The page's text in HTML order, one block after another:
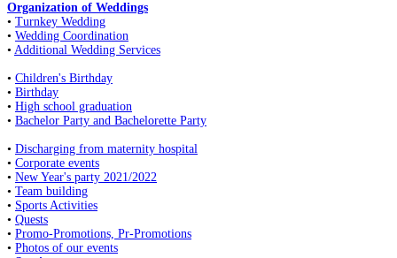
Organization of Weddings
• Turnkey Wedding
• Wedding Coordination
• Additional Wedding Services
• Children's Birthday
• Birthday
• High school graduation
• Bachelor Party and Bachelorette Party
• Discharging from maternity hospital
• Corporate events
• New Year's party 2021/2022
• Team building
• Sports Activities
• Quests
• Promo-Promotions, Pr-Promotions
• Photos of our events